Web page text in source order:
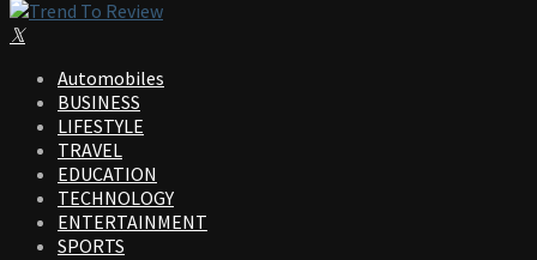
Facebook
Twitter
Instagram
Pinterest
Linkedin
Youtube
Automobiles
BUSINESS
LIFESTYLE
TRAVEL
EDUCATION
TECHNOLOGY
ENTERTAINMENT
SPORTS